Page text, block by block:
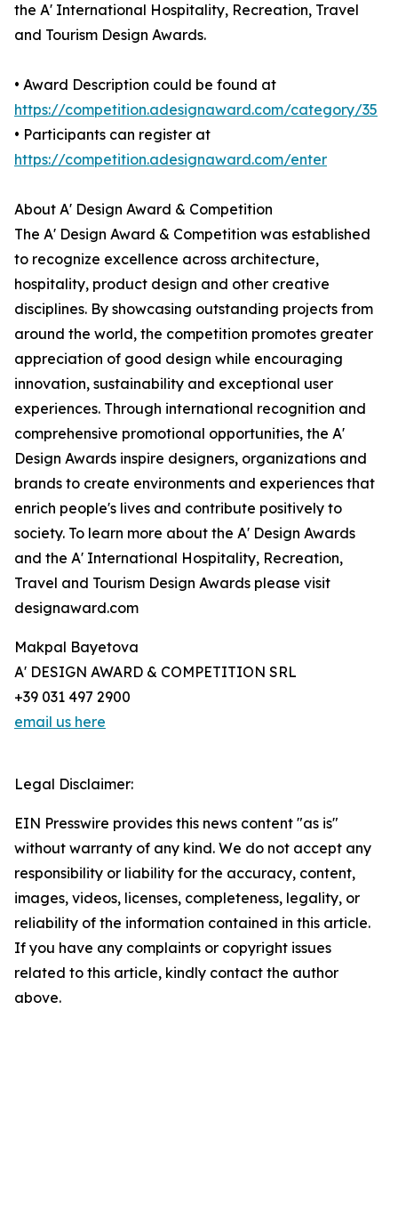
the A' International Hospitality, Recreation, Travel
and Tourism Design Awards.
• Award Description could be found at
https://competition.adesignaward.com/category/35
• Participants can register at
https://competition.adesignaward.com/enter
About A' Design Award & Competition
The A' Design Award & Competition was established
to recognize excellence across architecture,
hospitality, product design and other creative
disciplines. By showcasing outstanding projects from
around the world, the competition promotes greater
appreciation of good design while encouraging
innovation, sustainability and exceptional user
experiences. Through international recognition and
comprehensive promotional opportunities, the A'
Design Awards inspire designers, organizations and
brands to create environments and experiences that
enrich people's lives and contribute positively to
society. To learn more about the A' Design Awards
and the A' International Hospitality, Recreation,
Travel and Tourism Design Awards please visit
designaward.com
Makpal Bayetova
A' DESIGN AWARD & COMPETITION SRL
+39 031 497 2900
email us here
Legal Disclaimer:
EIN Presswire provides this news content "as is"
without warranty of any kind. We do not accept any
responsibility or liability for the accuracy, content,
images, videos, licenses, completeness, legality, or
reliability of the information contained in this article.
If you have any complaints or copyright issues
related to this article, kindly contact the author
above.